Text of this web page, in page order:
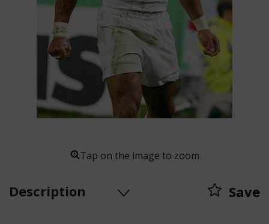
Tap on the image to zoom
Description Save